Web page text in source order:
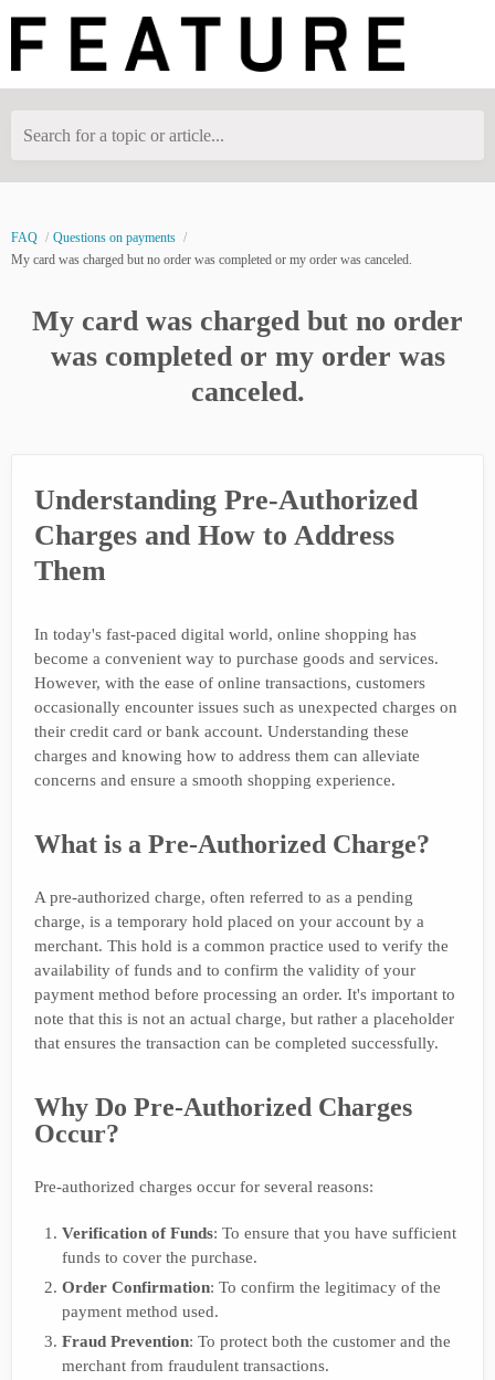
Search for a topic or article...
FAQ
Questions on payments
My card was charged but no order was completed or my order was canceled.
My card was charged but no order
was completed or my order was
canceled.
Understanding Pre-Authorized
Charges and How to Address
Them
In today's fast-paced digital world, online shopping has
become a convenient way to purchase goods and services.
However, with the ease of online transactions, customers
occasionally encounter issues such as unexpected charges on
their credit card or bank account. Understanding these
charges and knowing how to address them can alleviate
concerns and ensure a smooth shopping experience.
What is a Pre-Authorized Charge?
A pre-authorized charge, often referred to as a pending
charge, is a temporary hold placed on your account by a
merchant. This hold is a common practice used to verify the
availability of funds and to confirm the validity of your
payment method before processing an order. It's important to
note that this is not an actual charge, but rather a placeholder
that ensures the transaction can be completed successfully.
Why Do Pre-Authorized Charges
Occur?
Pre-authorized charges occur for several reasons:
Verification of Funds: To ensure that you have sufficient
funds to cover the purchase.
Order Confirmation: To confirm the legitimacy of the
payment method used.
Fraud Prevention: To protect both the customer and the
merchant from fraudulent transactions.